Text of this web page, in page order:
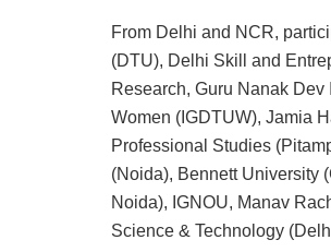
From Delhi and NCR,
(DTU), Delhi Skill and
Research, Guru Nanak
Women (IGDTUW), Jamia
Professional Studies
(Noida), Bennett University
Noida), IGNOU, Manav
Science & Technology